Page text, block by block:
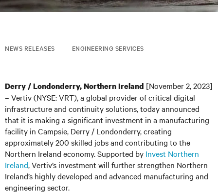
NEWS RELEASES ENGINEERING SERVICES
Derry / Londonderry, Northern Ireland [November 2, 2023]
– Vertiv (NYSE: VRT), a global provider of critical digital
infrastructure and continuity solutions, today announced
that it is making a significant investment in a manufacturing
facility in Campsie, Derry / Londonderry, creating
approximately 200 skilled jobs and contributing to the
Northern Ireland economy. Supported by Invest Northern
Ireland, Vertiv’s investment will further strengthen Northern
Ireland’s highly developed and advanced manufacturing and
engineering sector.